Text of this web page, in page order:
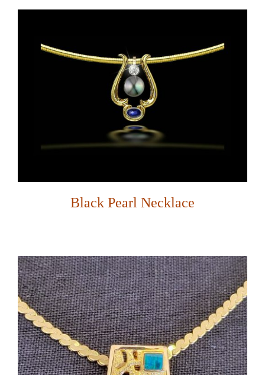
Black Pearl Necklace